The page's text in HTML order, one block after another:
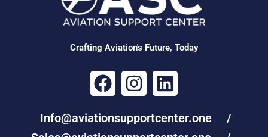
Crafting Aviation's Future, Today
F
a
c
e
I
n
s
t
L
i
n
k
Info@aviationsupportcenter.one /